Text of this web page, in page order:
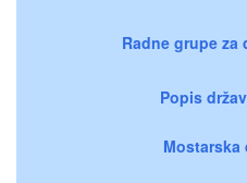
Radne grupe za
Popis
Mostarska